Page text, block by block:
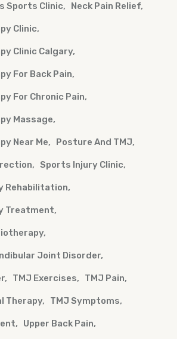
Sports Clinic Neck Pain Relief
Clinic
Clinic Calgary
For Back Pain
For Chronic Pain
Massage
Near Me Posture And TMJ
Sports Injury Clinic
Rehabilitation
Treatment
Joint Disorder
TMJ Exercises TMJ Pain
Therapy TMJ Symptoms
Upper Back Pain